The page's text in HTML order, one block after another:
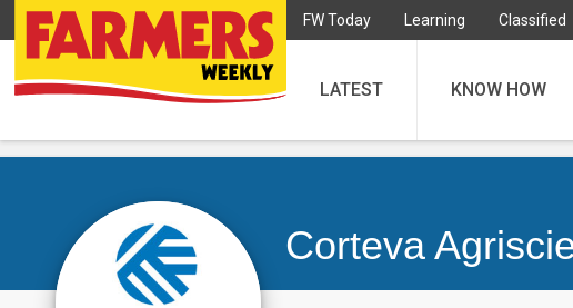
FW Today Learning Classified
LATEST KNOW HOW
Corteva